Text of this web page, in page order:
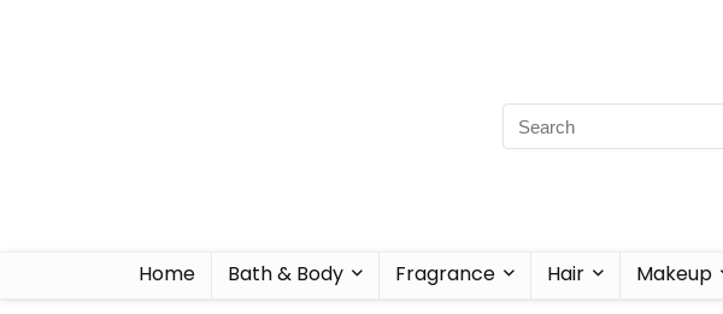
Home Bath & Body Fragrance Hair Makeup